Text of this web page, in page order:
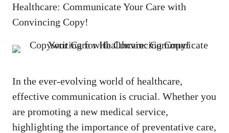
Healthcare: Communicate Your Care with
Convincing Copy!
In the ever-evolving world of healthcare,
effective communication is crucial. Whether you
are promoting a new medical service,
highlighting the​ importance of preventative care,